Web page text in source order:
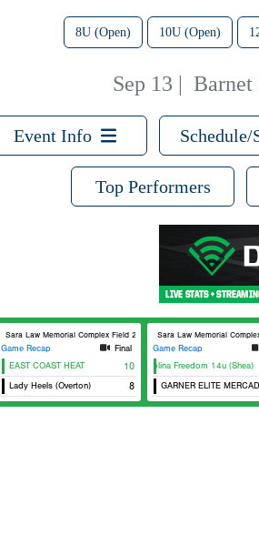
8U (Open) 10U (Open)
Sep 13 | Barnet
Event Info Schedule/
Top Performers
Sara Law Memorial Complex Field 2
Game Recap
Final
EAST COAST HEAT
10
Lady Heels (Overton) 8
Sara Law Memorial
Game Recap
Carolina Freedom 14u (Shea)
GARNER ELITE